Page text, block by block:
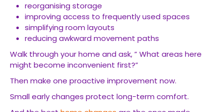
reorganising storage
improving access to frequently used spaces
simplifying room layouts
reducing awkward movement paths
Walk through your home and ask, ” What areas here
might become inconvenient first?”
Then make one proactive improvement now.
Small early changes protect long-term comfort.